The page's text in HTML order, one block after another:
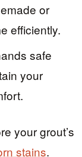
or
efficiently.
safe
your
your grout’s
stains.